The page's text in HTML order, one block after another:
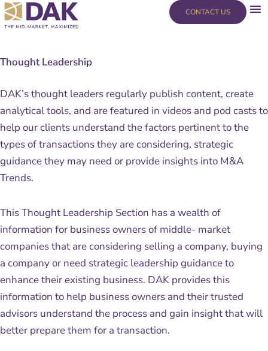
content
Skip
to
CONTACT US
Thought Leadership
DAK’s thought leaders regularly publish content, create
analytical tools, and are featured in videos and pod casts to
help our clients understand the factors pertinent to the
types of transactions they are considering, strategic
guidance they may need or provide insights into M&A
Trends.
This Thought Leadership Section has a wealth of
information for business owners of middle- market
companies that are considering selling a company, buying
a company or need strategic leadership guidance to
enhance their existing business. DAK provides this
information to help business owners and their trusted
advisors understand the process and gain insight that will
better prepare them for a transaction.